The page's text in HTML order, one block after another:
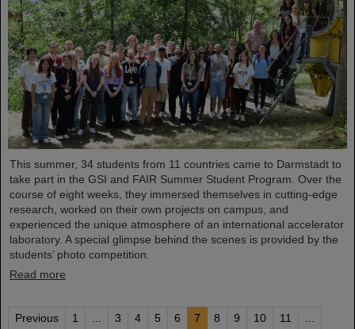
This summer, 34 students from 11 countries came to Darmstadt to
take part in the GSI and FAIR Summer Student Program. Over the
course of eight weeks, they immersed themselves in cutting-edge
research, worked on their own projects on campus, and
experienced the unique atmosphere of an international accelerator
laboratory. A special glimpse behind the scenes is provided by the
students’ photo competition.
Read more
Previous 1 3 4 5 6 7 8 9 10 11